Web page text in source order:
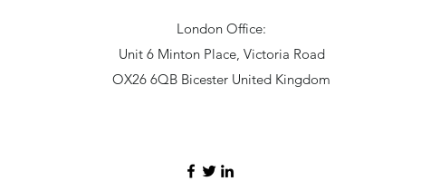
London Office:
Unit 6 Minton Place, Victoria Road
OX26 6QB Bicester United Kingdom